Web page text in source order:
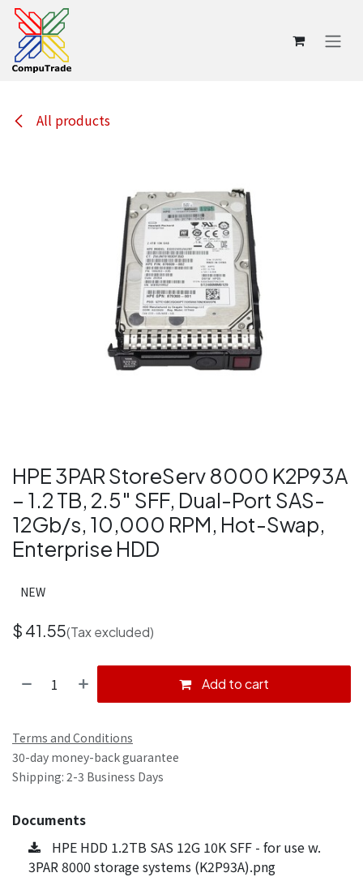
Skip to Content
All products
HPE 3PAR StoreServ 8000 K2P93A
– 1.2 TB, 2.5″ SFF, Dual-Port SAS-
12Gb/s, 10,000 RPM, Hot-Swap,
Enterprise HDD
NEW
$ 41.55(Tax excluded)
Add to cart
Terms and Conditions
30-day money-back guarantee
Shipping: 2-3 Business Days
Documents
HPE HDD 1.2TB SAS 12G 10K SFF - for use w.
3PAR 8000 storage systems (K2P93A).png